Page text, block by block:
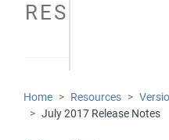
RESOURCES
Home Resources
July 2017 Release Notes